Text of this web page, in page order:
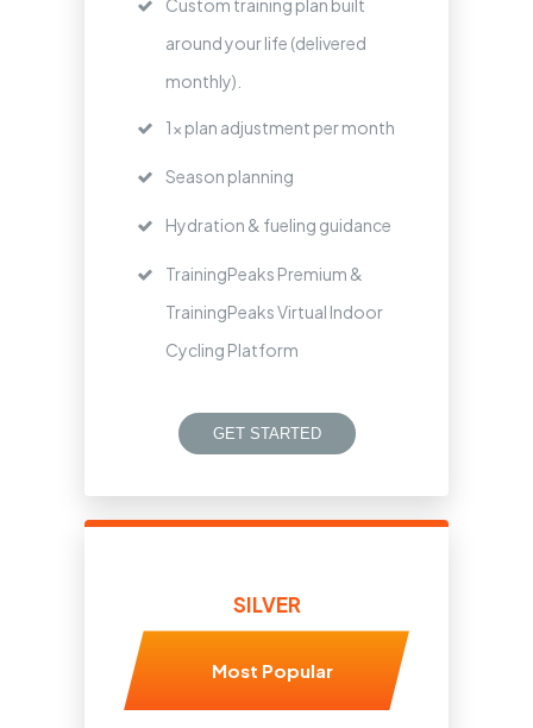
Custom training plan built
around your life (delivered
monthly).
1x plan adjustment per month
Season planning
Hydration & fueling guidance
TrainingPeaks Premium &
TrainingPeaks Virtual Indoor
Cycling Platform
GET STARTED
SILVER
Most Popular